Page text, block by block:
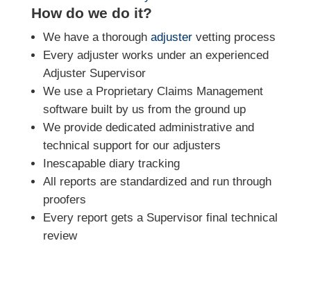
How do we do it?
We have a thorough adjustervetting process
Every adjuster works under an experienced
Adjuster Supervisor
We use a Proprietary Claims Management
software built by us from the ground up
We provide dedicated administrative and
technical support for our adjusters
Inescapable diary tracking
All reports are standardized and run through
proofers
Every report gets a Supervisor final technical
review